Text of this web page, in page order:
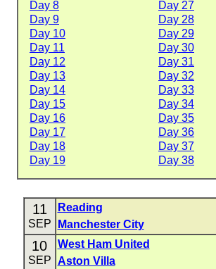
Day 8
Day 27
Day 9
Day 28
Day 10
Day 29
Day 11
Day 30
Day 12
Day 31
Day 13
Day 32
Day 14
Day 33
Day 15
Day 34
Day 16
Day 35
Day 17
Day 36
Day 18
Day 37
Day 19
Day 38
11
SEP
Reading
Manchester City
10
SEP
West Ham United
Aston Villa